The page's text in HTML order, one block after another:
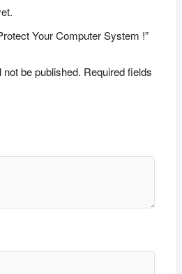
Your Computer System !”
be published. Required fields